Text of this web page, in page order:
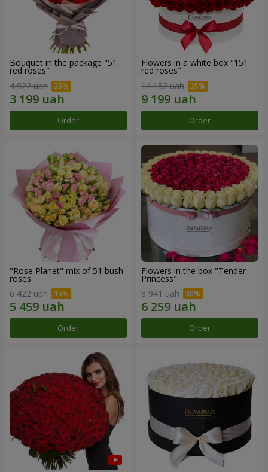
Bouquet in the package "51
red roses"
4 922 uah
Order
Flowers in a white box "151
red roses"
14 152 uah
Order
"Rose Planet" mix of 51 bush
roses
6 422 uah
Order
Flowers in the box "Tender
Princess"
8 941 uah
Order